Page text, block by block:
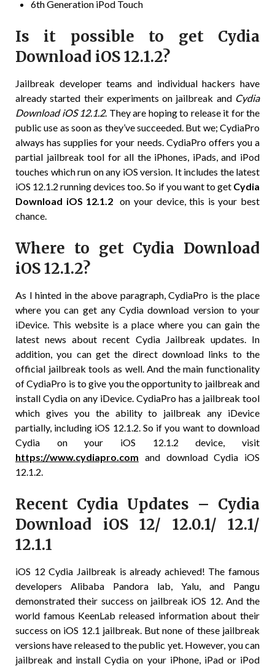
6th Generation iPod Touch
Is it possible to get Cydia
Download iOS 12.1.2?
Jailbreak developer teams and individual hackers have
already started their experiments on jailbreak and Cydia
Download iOS 12.1.2. They are hoping to release it for the
public use as soon as they’ve succeeded. But we; CydiaPro
always has supplies for your needs. CydiaPro offers you a
partial jailbreak tool for all the iPhones, iPads, and iPod
touches which run on any iOS version. It includes the latest
iOS 12.1.2 running devices too. So if you want to get Cydia
Download iOS 12.1.2 on your device, this is your best
chance.
Where to get Cydia Download
iOS 12.1.2?
As I hinted in the above paragraph, CydiaPro is the place
where you can get any Cydia download version to your
iDevice. This website is a place where you can gain the
latest news about recent Cydia Jailbreak updates. In
addition, you can get the direct download links to the
official jailbreak tools as well. And the main functionality
of CydiaPro is to give you the opportunity to jailbreak and
install Cydia on any iDevice. CydiaPro has a jailbreak tool
which gives you the ability to jailbreak any iDevice
partially, including iOS 12.1.2. So if you want to download
Cydia on your iOS 12.1.2 device, visit
https://www.cydiapro.com and download Cydia iOS
12.1.2.
Recent Cydia Updates – Cydia
Download iOS 12/ 12.0.1/ 12.1/
12.1.1
iOS 12 Cydia Jailbreak is already achieved! The famous
developers Alibaba Pandora lab, Yalu, and Pangu
demonstrated their success on jailbreak iOS 12. And the
world famous KeenLab released information about their
success on iOS 12.1 jailbreak. But none of these jailbreak
versions have released to the public yet. However, you can
jailbreak and install Cydia on your iPhone, iPad or iPod